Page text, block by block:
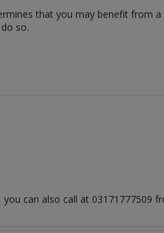
that you may benefit from
so.
you can also call at 03171777509